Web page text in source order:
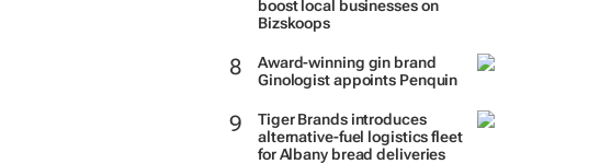
boost local businesses on
Bizskoops
Award-winning gin brand
Ginologist appoints Penquin
Tiger Brands introduces
alternative-fuel logistics fleet
for Albany bread deliveries